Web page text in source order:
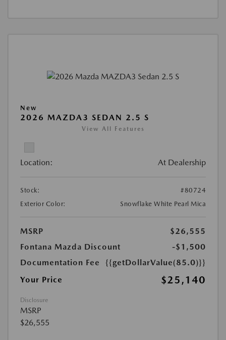
New
2026 MAZDA3 SEDAN 2.5 S
View All Features
Location: At Dealership
Stock:
#80724
Exterior Color:
Snowflake White Pearl Mica
MSRP
$26,555
Fontana Mazda Discount
-$1,500
Documentation Fee
{{getDollarValue(85.0)}}
Your Price
$25,140
Disclosure
MSRP
$26,555